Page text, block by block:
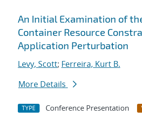
An Initial Examination of
Container Resource
Application Perturbation
Levy, Scott; Ferreira, Kurt B.
More Details
TYPE Conference Presentation